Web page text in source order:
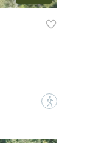
?